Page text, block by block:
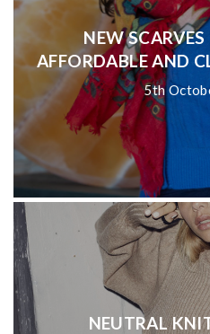
NEW
AFFORDABLE AND
5th
NEUTRAL